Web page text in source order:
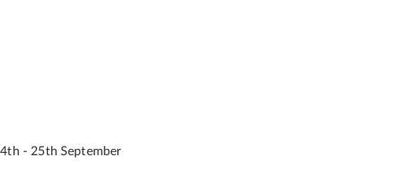
- 25th September